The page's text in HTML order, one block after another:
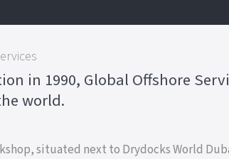
in 1990, Global Offshore
world.
situated next to Drydocks World